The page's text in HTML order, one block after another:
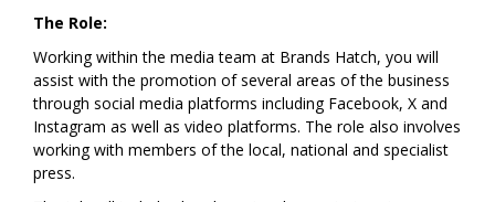
The Role:
Working within the media team at Brands Hatch, you will
assist with the promotion of several areas of the business
through social media platforms including Facebook, X and
Instagram as well as video platforms. The role also involves
working with members of the local, national and specialist
press.